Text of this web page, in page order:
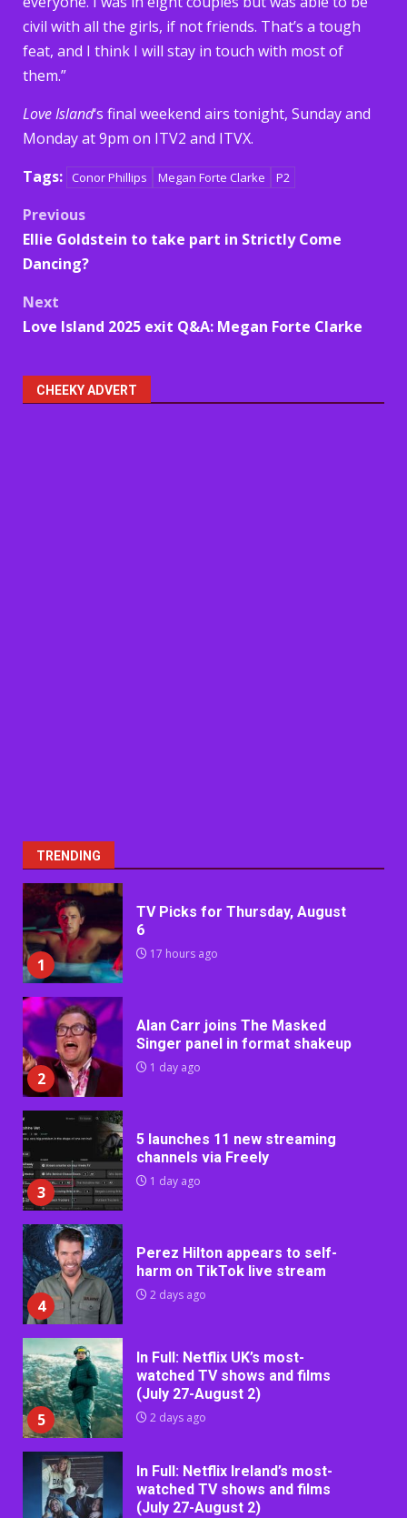
civil with all the girls, if not friends. That’s a tough
feat, and I think I will stay in touch with most of
them.”
Love Island‘s final weekend airs tonight, Sunday and
Monday at 9pm on ITV2 and ITVX.
Tags: Conor Phillips Megan Forte Clarke P2
Post
navigation
Previous
Ellie Goldstein to take part in Strictly Come
Dancing?
Next
Love Island 2025 exit Q&A: Megan Forte Clarke
CHEEKY ADVERT
TRENDING
1
TV Picks for Thursday, August
6
17 hours ago
2
Alan Carr joins The Masked
Singer panel in format shakeup
1 day ago
3
5 launches 11 new streaming
channels via Freely
1 day ago
4
Perez Hilton appears to self-
harm on TikTok live stream
2 days ago
5
In Full: Netflix UK’s most-
watched TV shows and films
(July 27-August 2)
2 days ago
In Full: Netflix Ireland’s most-
watched TV shows and films
(July 27-August 2)